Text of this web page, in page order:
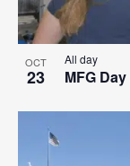
OCT
23 MFG
All day